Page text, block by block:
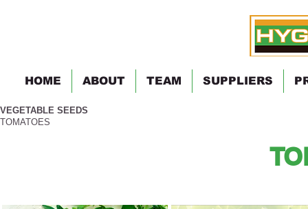
HOME ABOUT TEAM SUPPLIERS
VEGETABLE SEEDS
TOMATOES